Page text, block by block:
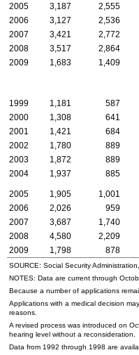
2005 3,187 2,555
2006
3,127 2,536
2007
3,421 2,772
2008
3,517 2,864
2009
1,683 1,409
1999 1,181 587
2000
1,308 641
2001
1,421 684
2002
1,780 889
2003
1,872 889
2004
1,937 885
2005 1,905 1,001
2006
2,026 959
2007
3,687 1,740
2008
4,580 2,209
2009
1,798 878
SOURCE: Social Security
NOTES: Data are current through
Because a number of applications
Applications with a medical decision
reasons.
A revised process was introduced on
hearing level without a reconsideration.
Data from 1992 through 1998 are